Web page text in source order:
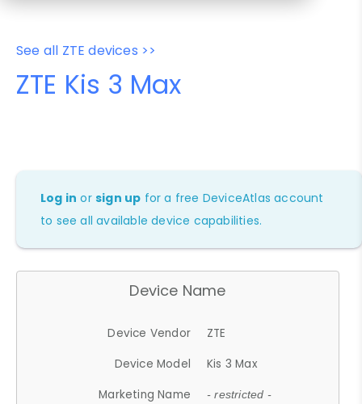
See all ZTE devices >>
ZTE Kis 3 Max
Log in orsign up for a free DeviceAtlas account
to see all available device capabilities.
Device Name
Device Vendor
ZTE
Device Model
Kis 3 Max
Marketing Name
- restricted -